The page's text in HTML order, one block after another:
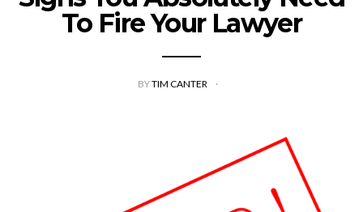
To Fire Your Lawyer
BYTIM CANTER